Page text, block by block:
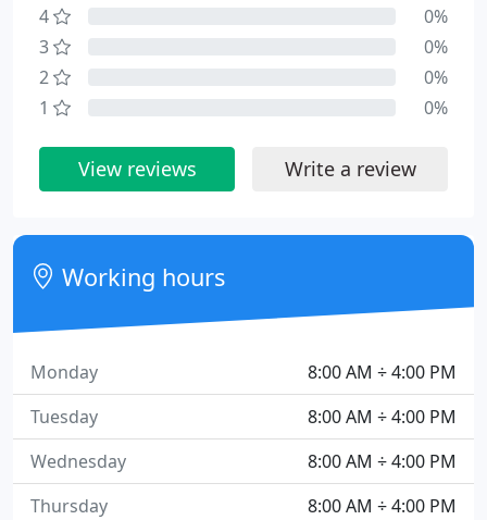
4
0%
3
0%
2
0%
1
0%
View reviews Write a review
Working hours
8:00 AM ÷ 4:00 PM
Monday
8:00 AM ÷ 4:00 PM
Tuesday
8:00 AM ÷ 4:00 PM
Wednesday
8:00 AM ÷ 4:00 PM
Thursday